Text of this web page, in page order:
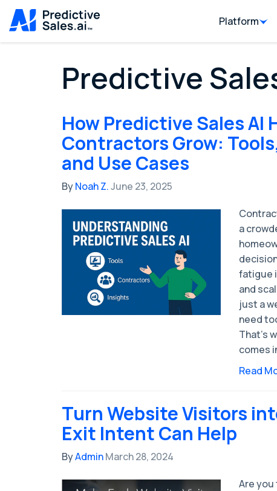
Platform
Predictive
How Predictive Sales AI
Contractors Grow:
and Use Cases
ByNoah Z.June 23, 2025
a
fatigue
and
just a
need
That’s
comes
Read
Turn Website Visitors
Exit Intent Can Help
ByAdminMarch 28, 2024
Are